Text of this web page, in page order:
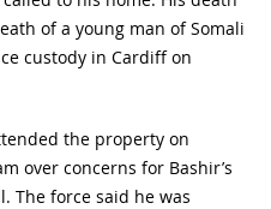
of a young man of Somali
custody in Cardiff on
the property on
over concerns for Bashir’s
The force said he was